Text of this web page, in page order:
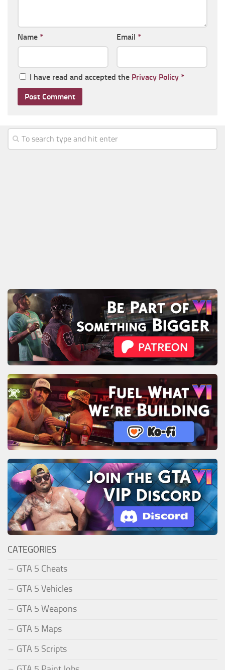
Name * Email *
I have read and accepted the Privacy Policy *
CATEGORIES
GTA 5 Cheats
GTA 5 Vehicles
GTA 5 Weapons
GTA 5 Maps
GTA 5 Scripts